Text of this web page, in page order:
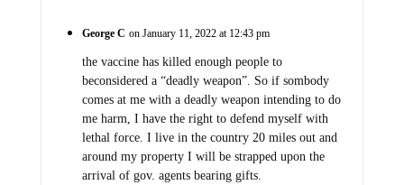
George C on January 11, 2022 at 12:43 pm
the vaccine has killed enough people to
beconsidered a “deadly weapon”. So if sombody
comes at me with a deadly weapon intending to do
me harm, I have the right to defend myself with
lethal force. I live in the country 20 miles out and
around my property I will be strapped upon the
arrival of gov. agents bearing gifts.